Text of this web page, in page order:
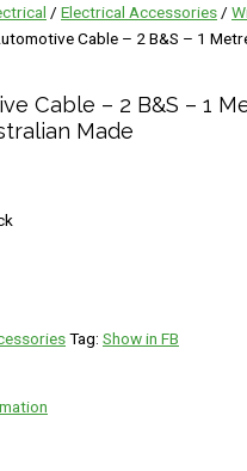
/ Electrical Accessories /
Cable – 2 B&S – 1
Cable – 2 B&S – 1
Made
Tag: Show in FB